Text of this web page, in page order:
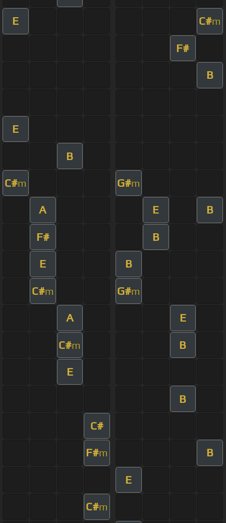
E C#m
F#
B
E
B
C#m G#m
A E B
F# B
E B
C#m G#m
A E
C#m B
E
B
C#
F#m B
E
C#m